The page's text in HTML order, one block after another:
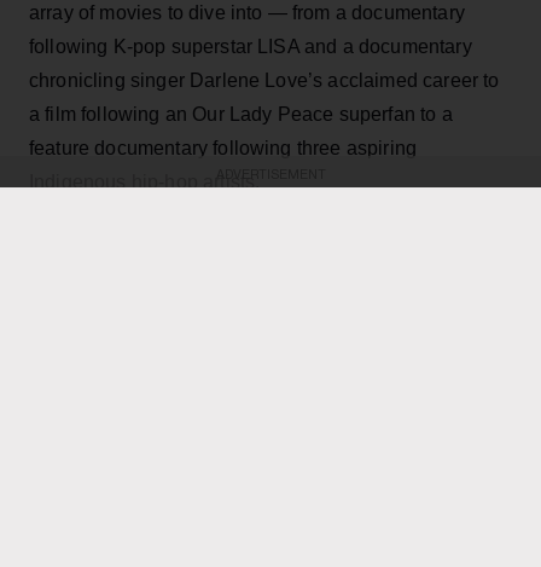
array of movies to dive into — from a documentary
following K-pop superstar LISA and a documentary
chronicling singer Darlene Love’s acclaimed career to
a film following an Our Lady Peace superfan to a
feature documentary following three aspiring